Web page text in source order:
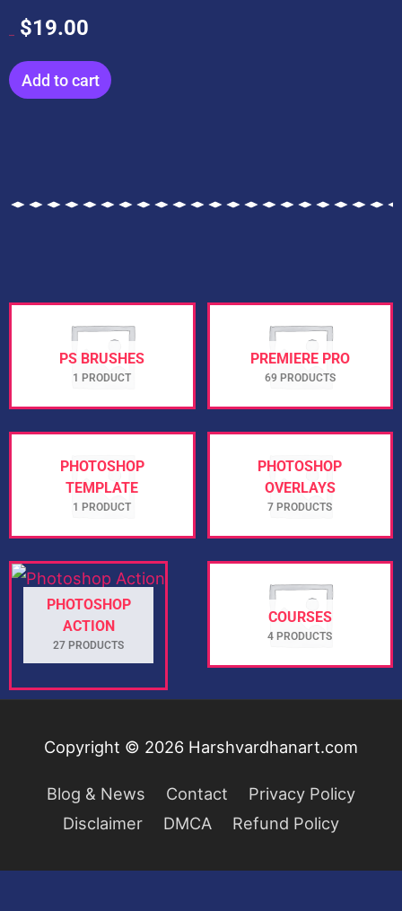
$19.00
Add to cart
PS BRUSHES
1 PRODUCT
PREMIERE PRO
69 PRODUCTS
PHOTOSHOP
TEMPLATE
1 PRODUCT
PHOTOSHOP
OVERLAYS
7 PRODUCTS
PHOTOSHOP
ACTION
27 PRODUCTS
COURSES
4 PRODUCTS
Copyright © 2026 Harshvardhanart.com
Blog & News Contact
Privacy Policy
Disclaimer
DMCA Refund Policy